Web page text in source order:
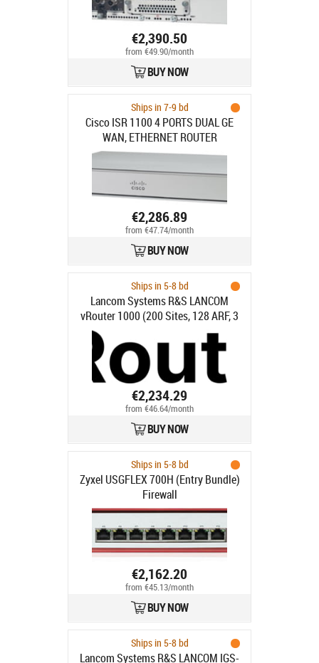
€2,390.50
from €49.90/month
BUY NOW
Ships in 7-9 bd
Cisco ISR 1100 4 PORTS DUAL GE
WAN, ETHERNET ROUTER
€2,286.89
from €47.74/month
BUY NOW
Ships in 5-8 bd
Lancom Systems R&S LANCOM
vRouter 1000 (200 Sites, 128 ARF, 3
€2,234.29
from €46.64/month
BUY NOW
Ships in 5-8 bd
Zyxel USGFLEX 700H (Entry Bundle)
Firewall
€2,162.20
from €45.13/month
BUY NOW
Ships in 5-8 bd
Lancom Systems R&S LANCOM IGS-